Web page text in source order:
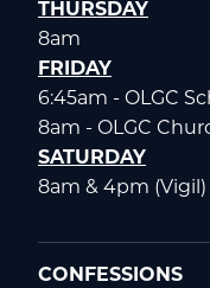
THURSDAY
8am
FRIDAY
6:45am - OLGC
8am - OLGC
SATURDAY
8am & 4pm (Vigil)
CONFESSIONS